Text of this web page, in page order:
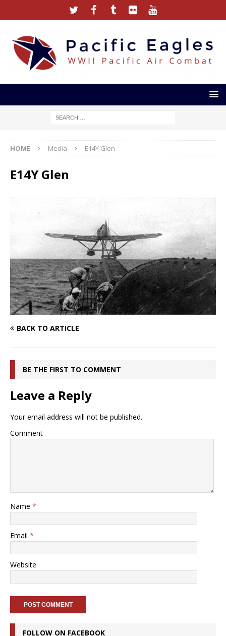
HOME Media E14Y Glen
E14Y Glen
BACK TO ARTICLE
BE THE FIRST TO COMMENT
Leave a Reply
Your email address will not be published.
Comment
Name *
Email *
Website
FOLLOW ON FACEBOOK